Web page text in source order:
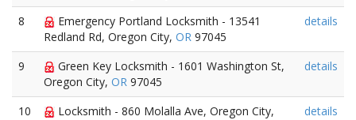
8
Emergency Portland Locksmith - 13541
Redland Rd, Oregon City, OR 97045
details
9
Green Key Locksmith - 1601 Washington St,
Oregon City, OR 97045
details
10
Locksmith - 860 Molalla Ave, Oregon City,
details